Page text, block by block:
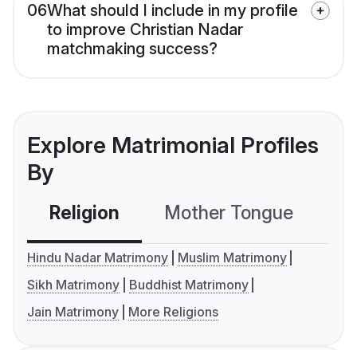
06What should I include in my profile
to improve Christian Nadar
matchmaking success?
Explore Matrimonial Profiles
By
Religion Mother Tongue
Hindu Nadar Matrimony
Muslim Matrimony
Sikh Matrimony
Buddhist Matrimony
Jain Matrimony
More Religions